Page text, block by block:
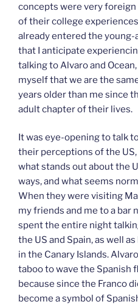
concepts were very
of their college
already entered the
that I anticipate
talking to Alvaro and
myself that we are the
years older than me since
adult chapter of their lives.
It was eye-opening to talk
their perceptions of the
what stands out about the
ways, and what seems
When they were visiting
my friends and me to a bar
spent the entire night
the US and Spain, as well
in the Canary Islands.
taboo to wave the Spanish
because since the Franco
become a symbol of